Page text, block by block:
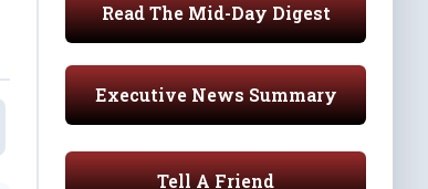
Read The Mid-Day Digest
Executive News Summary
Tell A Friend